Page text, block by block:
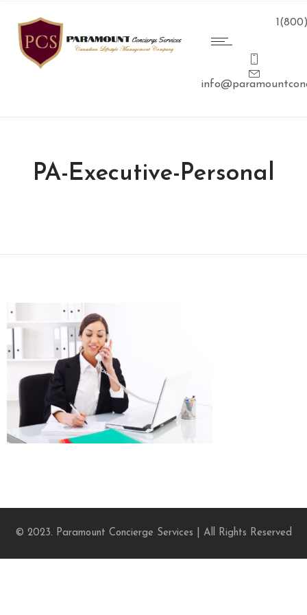
PA-Executive-Personal
© 2023. Paramount Concierge Services | All Rights Reserved